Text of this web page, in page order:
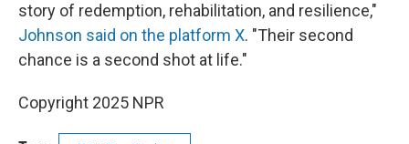
story of redemption, rehabilitation, and resilience,"
Johnson said on the platform X. "Their second
chance is a second shot at life."
Copyright 2025 NPR